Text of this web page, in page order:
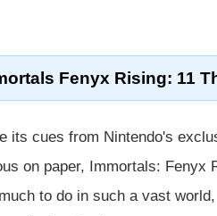
Fenyx Rising: 11
its cues from Nintendo's
on paper, Immortals: Fenyx
to do in such a vast